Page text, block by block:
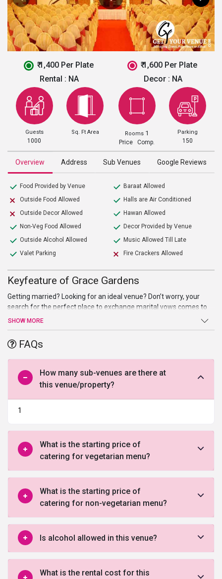
₹ 1,400 Per Plate
₹ 1,600 Per Plate
Rental : NA Decor : NA
Guests
1000
Sq. Ft Area Rooms 1
Price Comp.
Parking
150
Overview Address Sub Venues Google Reviews
Food Provided by Venue
Outside Food Allowed
Outside Decor Allowed
Non-Veg Food Allowed
Outside Alcohol Allowed
Valet Parking
Baraat Allowed
Halls are Air Conditioned
Hawan Allowed
Decor Provided by Venue
Music Allowed Till Late
Fire Crackers Allowed
Keyfeature of Grace Gardens
Getting married? Looking for an ideal venue? Don’t worry, your
search for the perfect place to exchange marital vows comes to
an end at Grace Gardens. Sprawling verdant lawns, high-end
benefits offered by this venue in Faridabad.
SHOW MORE
FAQs
How many sub-venues are there at
this venue/property?
1
What is the starting price of
catering for vegetarian menu?
What is the starting price of
catering for non-vegetarian menu?
Is alcohol allowed in this venue?
What is the rental cost for this